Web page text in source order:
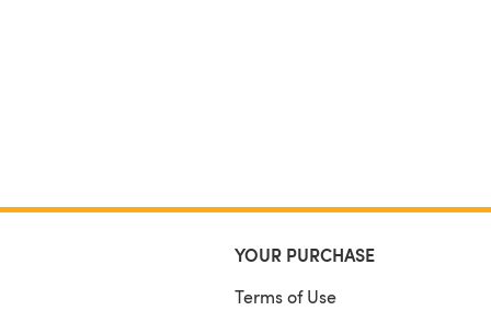
YOUR PURCHASE
Terms of Use